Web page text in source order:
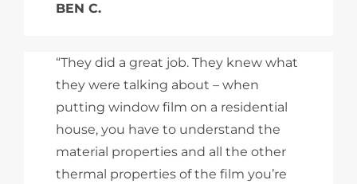
BEN C.
“They did a great job. They knew what
they were talking about – when
putting window film on a residential
house, you have to understand the
material properties and all the other
thermal properties of the film you’re